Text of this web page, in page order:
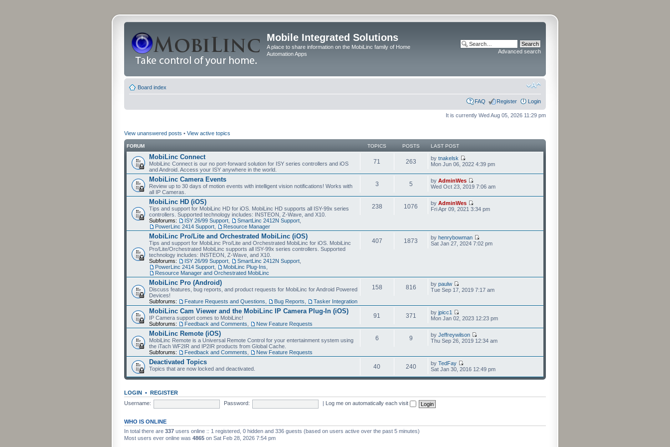
Mobile Integrated Solutions
A place to share information on the MobiLinc family of Home
Automation Apps
Advanced search
Board index
FAQ Register Login
It is currently Wed Aug 05, 2026 11:29 pm
View unanswered posts • View active topics
FORUM TOPICS POSTS LAST POST
MobiLinc Connect
MobiLinc Connect is our no port-forward solution for ISY series controllers and iOS
and Android. Access your ISY anywhere in the world.
71 263 by tnakelsk
Mon Jun 06, 2022 4:39 pm
MobiLinc Camera Events
Review up to 30 days of motion events with intelligent vision notifications! Works with
all IP Cameras.
3 5 by AdminWes
Wed Oct 23, 2019 7:06 am
MobiLinc HD (iOS)
Tips and support for MobiLinc HD for iOS. MobiLinc HD supports all ISY-99x series
controllers. Supported technology includes: INSTEON, Z-Wave, and X10.
Subforums:
ISY 26/99 Support SmartLinc 2412N Support
PowerLinc 2414 Support
Resource Manager
238 1076 by AdminWes
Fri Apr 09, 2021 3:34 pm
MobiLinc Pro/Lite and Orchestrated MobiLinc (iOS)
Tips and support for MobiLinc Pro/Lite and Orchestrated MobiLinc for iOS. MobiLinc
Pro/Lite/Orchestrated MobiLinc supports all ISY-99x series controllers. Supported
technology includes: INSTEON, Z-Wave, and X10.
Subforums:
ISY 26/99 Support SmartLinc 2412N Support
PowerLinc 2414 Support
MobiLinc Plug-Ins
Resource Manager and Orchestrated MobiLinc
407 1873 by henrybowman
Sat Jan 27, 2024 7:02 pm
MobiLinc Pro (Android)
Discuss features, bug reports, and product requests for MobiLinc for Android Powered
Devices!
Subforums:
Feature Requests and Questions Bug Reports Tasker Integration
158 816 by paulw
Tue Sep 17, 2019 7:17 am
MobiLinc Cam Viewer and the MobiLinc IP Camera Plug-In (iOS)
IP Camera support comes to MobiLinc!
Subforums:
Feedback and Comments New Feature Requests
91 371 by jpicc1
Mon Jan 02, 2023 12:23 pm
MobiLinc Remote (iOS)
MobiLinc Remote is a Universal Remote Control for your entertainment system using
the iTach WF2IR and IP2IR products from Global Cache.
Subforums:
Feedback and Comments New Feature Requests
6 9 by Jeffreywilson
Thu Sep 26, 2019 12:34 am
Deactivated Topics
Topics that are now locked and deactivated. 40 240 by TedFay
Sat Jan 30, 2016 12:49 pm
LOGIN • REGISTER
Username:
Password: Log me on automatically each visit
WHO IS ONLINE
In total there are 337 users online :: 1 registered, 0 hidden and 336 guests (based on users active over the past 5 minutes)
Most users ever online was 4865 on Sat Feb 28, 2026 7:54 pm